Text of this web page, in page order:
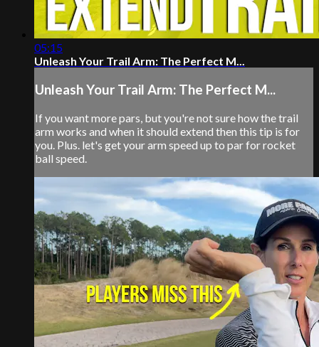
05:15
Unleash Your Trail Arm: The Perfect M...
Unleash Your Trail Arm: The Perfect M...
If you want more pars, but you're not sure how the trail
arm works and when it should extend then this tip is for
you. Plus. let's get your arm speed up to par for rocket
ball speed.